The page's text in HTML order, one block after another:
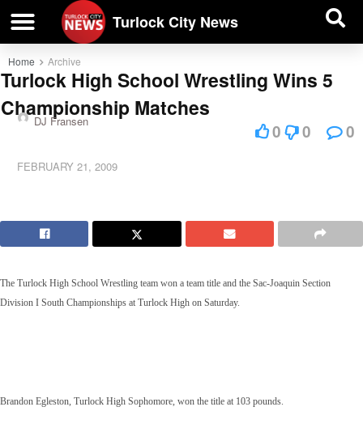
Turlock City News
Home Archive
Turlock High School Wrestling Wins 5
Championship Matches
DJ Fransen
FEBRUARY 21, 2009
0 0 0
The Turlock High School Wrestling team won a team title and the Sac-Joaquin Section
Division I South Championships at Turlock High on Saturday.
Brandon Egleston, Turlock High Sophomore, won the title at 103 pounds.